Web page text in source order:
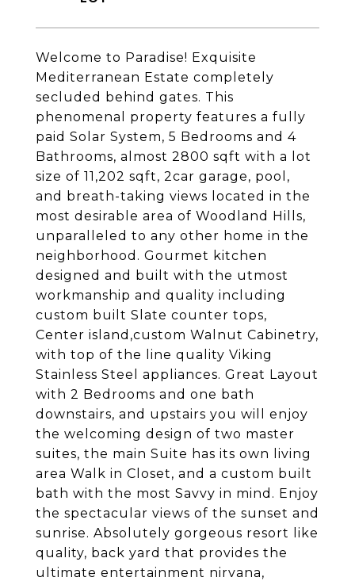
Welcome to Paradise! Exquisite
Mediterranean Estate completely
secluded behind gates. This
phenomenal property features a fully
paid Solar System, 5 Bedrooms and 4
Bathrooms, almost 2800 sqft with a lot
size of 11,202 sqft, 2car garage, pool,
and breath-taking views located in the
most desirable area of Woodland Hills,
unparalleled to any other home in the
neighborhood. Gourmet kitchen
designed and built with the utmost
workmanship and quality including
custom built Slate counter tops,
Center island,custom Walnut Cabinetry,
with top of the line quality Viking
Stainless Steel appliances. Great Layout
with 2 Bedrooms and one bath
downstairs, and upstairs you will enjoy
the welcoming design of two master
suites, the main Suite has its own living
area Walk in Closet, and a custom built
bath with the most Savvy in mind. Enjoy
the spectacular views of the sunset and
sunrise. Absolutely gorgeous resort like
quality, back yard that provides the
ultimate entertainment nirvana,